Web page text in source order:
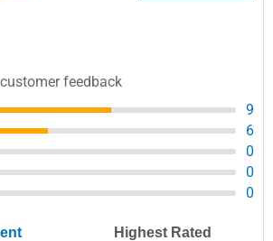
feedback
9
6
0
0
0
Highest Rated